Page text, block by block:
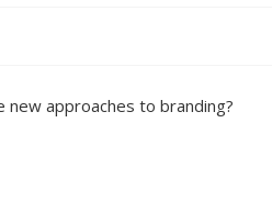
approaches to branding?